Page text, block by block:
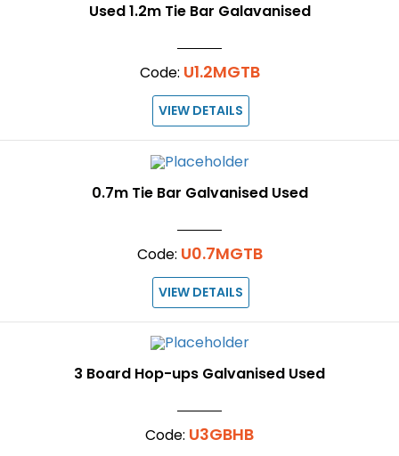
Used 1.2m Tie Bar Galavanised
Code: U1.2MGTB
VIEW DETAILS
0.7m Tie Bar Galvanised Used
Code: U0.7MGTB
VIEW DETAILS
3 Board Hop-ups Galvanised Used
Code: U3GBHB